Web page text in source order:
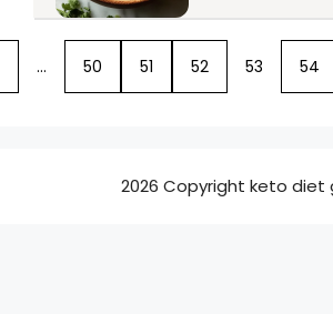
… 50 51 52 53 54
2026 Copyright keto diet